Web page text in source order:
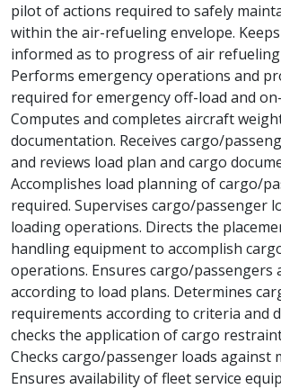
pilot of actions required to safely
within the air-refueling envelope.
informed as to progress of air
Performs emergency operations and
required for emergency off-load and
Computes and completes aircraft
documentation. Receives cargo/
and reviews load plan and cargo
Accomplishes load planning of cargo/
required. Supervises cargo/passenger
loading operations. Directs the
handling equipment to accomplish
operations. Ensures cargo/passengers
according to load plans. Determines
requirements according to criteria and
checks the application of cargo
Checks cargo/passenger loads against
Ensures availability of fleet service